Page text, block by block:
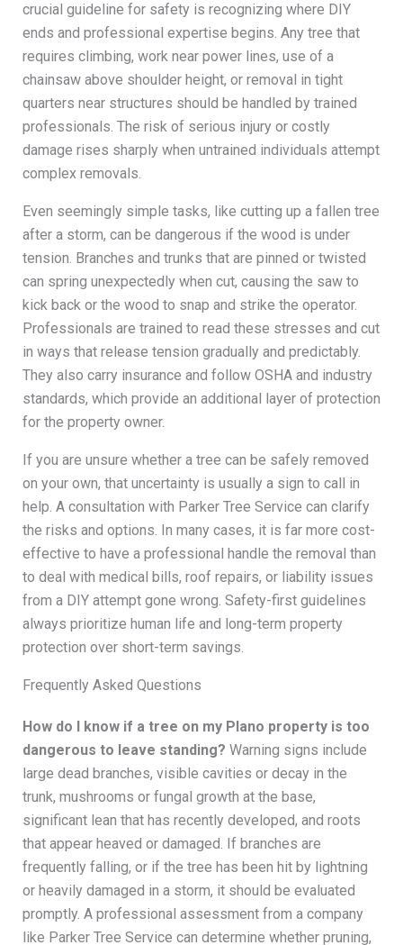
crucial guideline for safety is recognizing where DIY
ends and professional expertise begins. Any tree that
requires climbing, work near power lines, use of a
chainsaw above shoulder height, or removal in tight
quarters near structures should be handled by trained
professionals. The risk of serious injury or costly
damage rises sharply when untrained individuals attempt
complex removals.
Even seemingly simple tasks, like cutting up a fallen tree
after a storm, can be dangerous if the wood is under
tension. Branches and trunks that are pinned or twisted
can spring unexpectedly when cut, causing the saw to
kick back or the wood to snap and strike the operator.
Professionals are trained to read these stresses and cut
in ways that release tension gradually and predictably.
They also carry insurance and follow OSHA and industry
standards, which provide an additional layer of protection
for the property owner.
If you are unsure whether a tree can be safely removed
on your own, that uncertainty is usually a sign to call in
help. A consultation with Parker Tree Service can clarify
the risks and options. In many cases, it is far more cost-
effective to have a professional handle the removal than
to deal with medical bills, roof repairs, or liability issues
from a DIY attempt gone wrong. Safety-first guidelines
always prioritize human life and long-term property
protection over short-term savings.
Frequently Asked Questions
How do I know if a tree on my Plano property is too
dangerous to leave standing? Warning signs include
large dead branches, visible cavities or decay in the
trunk, mushrooms or fungal growth at the base,
significant lean that has recently developed, and roots
that appear heaved or damaged. If branches are
frequently falling, or if the tree has been hit by lightning
or heavily damaged in a storm, it should be evaluated
promptly. A professional assessment from a company
like Parker Tree Service can determine whether pruning,